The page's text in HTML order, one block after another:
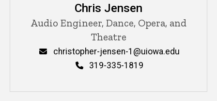
Chris Jensen
Title/Position
Audio Engineer, Dance, Opera, and
Theatre
Email
christopher-jensen-1@uiowa.edu
319-335-1819